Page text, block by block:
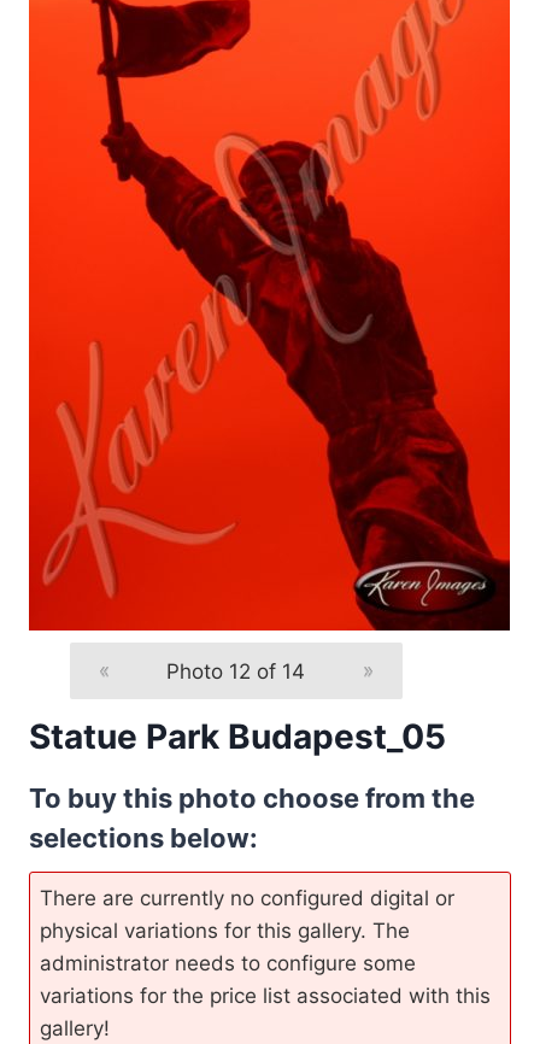
« Photo 12 of 14 »
Statue Park Budapest_05
To buy this photo choose from the
selections below:
There are currently no configured digital or
physical variations for this gallery. The
administrator needs to configure some
variations for the price list associated with this
gallery!